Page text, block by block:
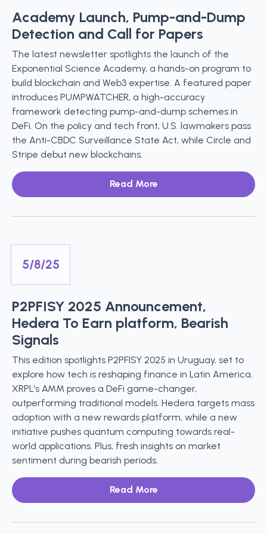
Academy Launch, Pump-and-Dump
Detection and Call for Papers
The latest newsletter spotlights the launch of the
Exponential Science Academy, a hands-on program to
build blockchain and Web3 expertise. A featured paper
introduces PUMPWATCHER, a high-accuracy
framework detecting pump-and-dump schemes in
DeFi. On the policy and tech front, U.S. lawmakers pass
the Anti-CBDC Surveillance State Act, while Circle and
Stripe debut new blockchains.
Read More
5/8/25
P2PFISY 2025 Announcement,
Hedera To Earn platform, Bearish
Signals
This edition spotlights P2PFISY 2025 in Uruguay, set to
explore how tech is reshaping finance in Latin America.
XRPL’s AMM proves a DeFi game-changer,
outperforming traditional models. Hedera targets mass
adoption with a new rewards platform, while a new
initiative pushes quantum computing towards real-
world applications. Plus, fresh insights on market
sentiment during bearish periods.
Read More